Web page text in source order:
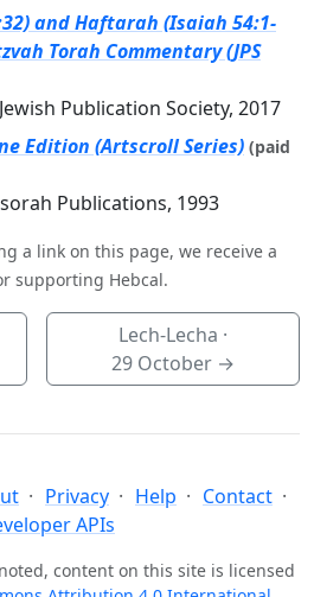
and Haftarah (Isaiah 54:1-
Torah Commentary (JPS
Publication Society, 2017
Edition (Artscroll Series) (paid
Publications, 1993
a link on this page, we receive a
supporting Hebcal.
Lech-Lecha ·
29 October →
Privacy Help
Contact
APIs
content on this site is licensed